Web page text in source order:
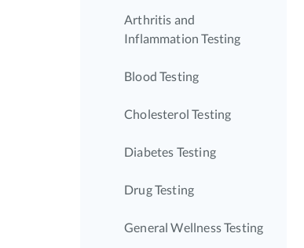
Arthritis and
Inflammation Testing
Blood Testing
Cholesterol Testing
Diabetes Testing
Drug Testing
General Wellness Testing